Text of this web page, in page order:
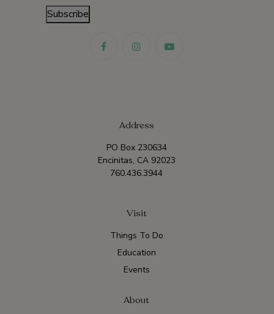
Subscribe
Address
PO Box 230634
Encinitas, CA 92023
760.436.3944
Visit
Things To Do
Education
Events
About